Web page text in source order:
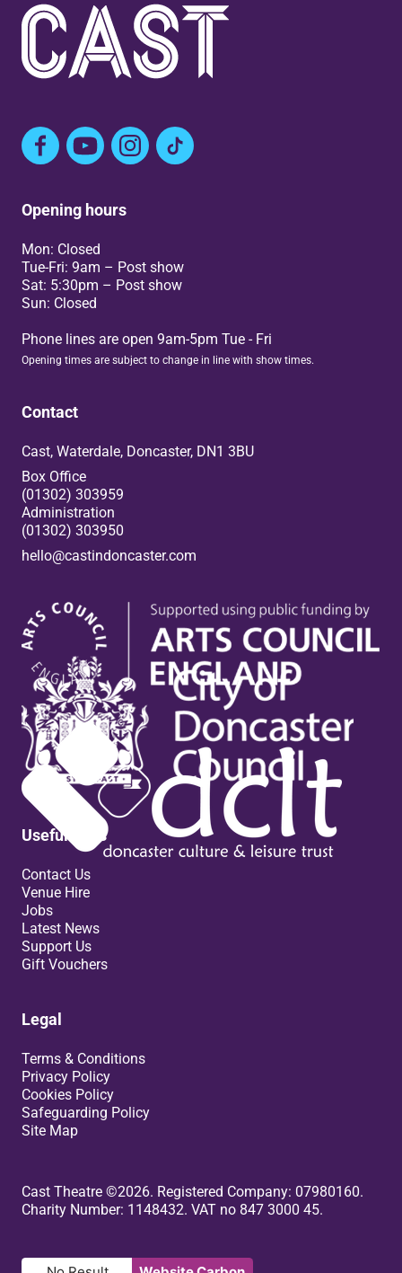
FacebookYouTubeInstagram
TikTok
Opening hours
Mon: Closed
Tue-Fri: 9am – Post show
Sat: 5:30pm – Post show
Sun: Closed
Phone lines are open 9am-5pm Tue - Fri
Opening times are subject to change in line with show times.
Contact
Cast, Waterdale, Doncaster, DN1 3BU
Box Office
(01302) 303959
Administration
(01302) 303950
Box Office
hello@castindoncaster.com
Useful links
Contact Us
Venue Hire
Jobs
Latest News
Support Us
Gift Vouchers
Legal
Terms & Conditions
Privacy Policy
Cookies Policy
Safeguarding Policy
Site Map
Small Print
Cast Theatre ©2026. Registered Company: 07980160.
Charity Number: 1148432. VAT no 847 3000 45.